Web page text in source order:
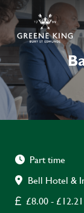
Part time
Bell Hotel &
£8.00 - £12.21